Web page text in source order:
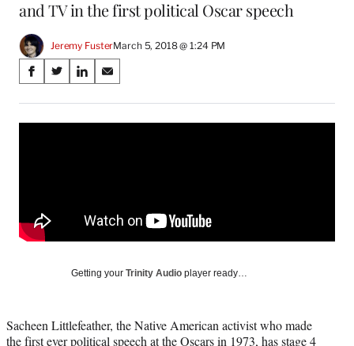
and TV in the first political Oscar speech
Jeremy FusterMarch 5, 2018 @ 1:24 PM
Share
on
Social
S
a
r
c
e
S
a
r
y
S
a
r
n
d
S
a
r
a
Getting your Trinity Audio player ready…
Sacheen Littlefeather, the Native American activist who made
the first ever political speech at the Oscars in 1973, has stage 4